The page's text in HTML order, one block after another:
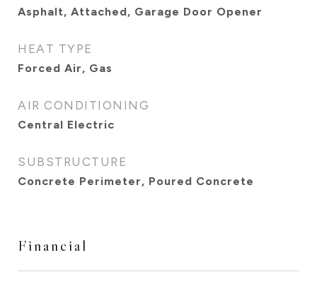
Asphalt, Attached, Garage Door Opener
HEAT TYPE
Forced Air, Gas
AIR CONDITIONING
Central Electric
SUBSTRUCTURE
Concrete Perimeter, Poured Concrete
Financial